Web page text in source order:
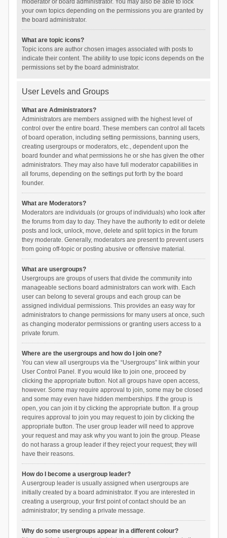
moderator or board administrator. You may also be able to lock
your own topics depending on the permissions you are granted by
the board administrator.
What are topic icons?
Topic icons are author chosen images associated with posts to
indicate their content. The ability to use topic icons depends on the
permissions set by the board administrator.
User Levels and Groups
What are Administrators?
Administrators are members assigned with the highest level of
control over the entire board. These members can control all facets
of board operation, including setting permissions, banning users,
creating usergroups or moderators, etc., dependent upon the
board founder and what permissions he or she has given the other
administrators. They may also have full moderator capabilities in
all forums, depending on the settings put forth by the board
founder.
What are Moderators?
Moderators are individuals (or groups of individuals) who look after
the forums from day to day. They have the authority to edit or delete
posts and lock, unlock, move, delete and split topics in the forum
they moderate. Generally, moderators are present to prevent users
from going off-topic or posting abusive or offensive material.
What are usergroups?
Usergroups are groups of users that divide the community into
manageable sections board administrators can work with. Each
user can belong to several groups and each group can be
assigned individual permissions. This provides an easy way for
administrators to change permissions for many users at once, such
as changing moderator permissions or granting users access to a
private forum.
Where are the usergroups and how do I join one?
You can view all usergroups via the “Usergroups” link within your
User Control Panel. If you would like to join one, proceed by
clicking the appropriate button. Not all groups have open access,
however. Some may require approval to join, some may be closed
and some may even have hidden memberships. If the group is
open, you can join it by clicking the appropriate button. If a group
requires approval to join you may request to join by clicking the
appropriate button. The user group leader will need to approve
your request and may ask why you want to join the group. Please
do not harass a group leader if they reject your request; they will
have their reasons.
How do I become a usergroup leader?
A usergroup leader is usually assigned when usergroups are
initially created by a board administrator. If you are interested in
creating a usergroup, your first point of contact should be an
administrator; try sending a private message.
Why do some usergroups appear in a different colour?